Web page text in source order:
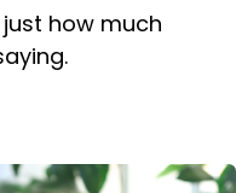
how much